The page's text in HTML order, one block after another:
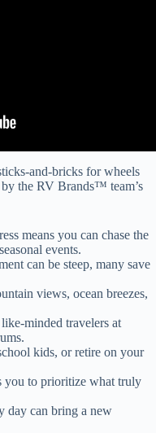
and-bricks for wheels
by the RV Brands™ team’s
means you can chase the
events.
can be steep, many save
views, ocean breezes,
minded travelers at
kids, or retire on your
you to prioritize what truly
day can bring a new